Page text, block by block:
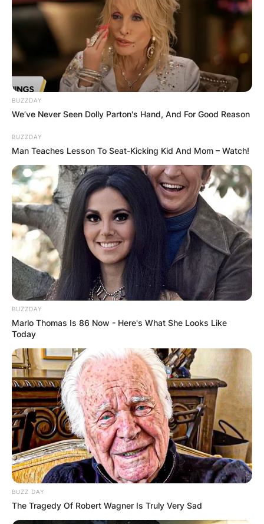
BUZZDAY
We’ve Never Seen Dolly Parton's Hand, And For Good Reason
BUZZDAY
Man Teaches Lesson To Seat-Kicking Kid And Mom – Watch!
BUZZDAY
Marlo Thomas Is 86 Now - Here's What She Looks Like
Today
BUZZ DAY
The Tragedy Of Robert Wagner Is Truly Very Sad